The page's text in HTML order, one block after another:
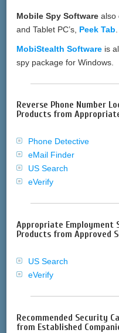
Mobile Spy Software also
and Tablet PC’s, Peek Tab
MobiStealth Software is
spy package for Windows.
Reverse Phone Number
Products from
Phone Detective
eMail Finder
US Search
eVerify
Appropriate Employment
Products from Approved
US Search
eVerify
Recommended Security
from Established